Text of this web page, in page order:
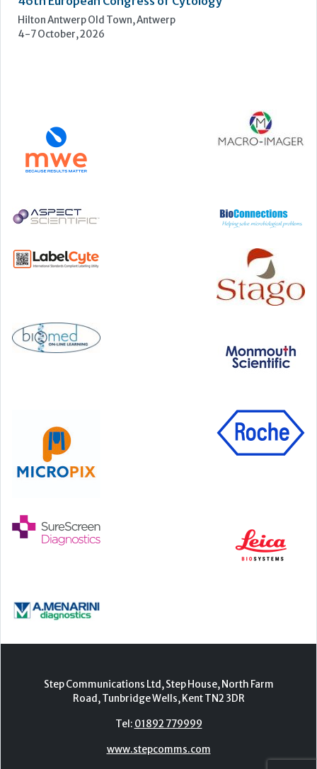
Step Communications Ltd, Step House, North Farm
© 2000-2026 Step Communications Ltd. Registered
Contact|Privacy Policy |Terms Of Use|Advertise|
Register